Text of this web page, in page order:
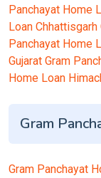
Panchayat Home
Loan Chhattisgarh
Panchayat Home
Gujarat Gram
Home Loan
Gram
Gram Panchayat